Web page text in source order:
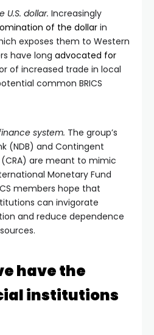
dollar. Increasingly
of the dollar in
exposes them to Western
have long advocated for
of increased trade in local
common BRICS
system. The group’s
(NDB) and Contingent
are meant to mimic
Monetary Fund
members hope that
can invigorate
and reduce dependence
have the
institutions